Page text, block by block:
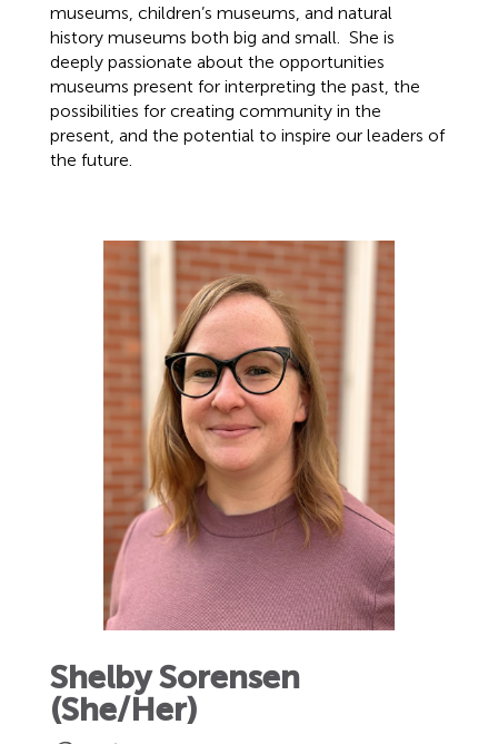
museums, children’s museums, and natural
history museums both big and small. She is
deeply passionate about the opportunities
museums present for interpreting the past, the
possibilities for creating community in the
present, and the potential to inspire our leaders of
the future.
Shelby Sorensen
(She/Her)